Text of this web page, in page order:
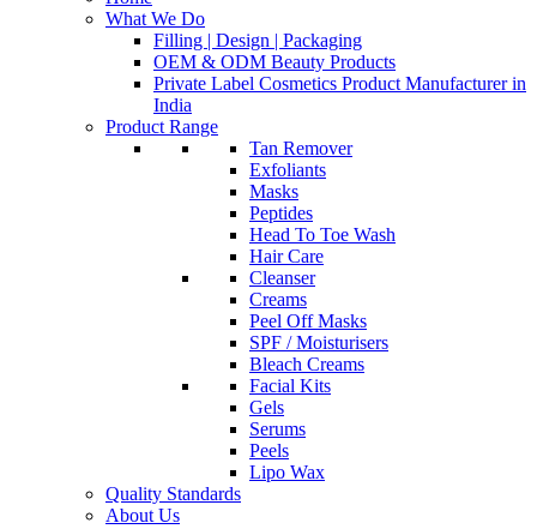
What We Do
Filling | Design | Packaging
OEM & ODM Beauty Products
Private Label Cosmetics Product Manufacturer in
India
Product Range
Tan Remover
Exfoliants
Masks
Peptides
Head To Toe Wash
Hair Care
Cleanser
Creams
Peel Off Masks
SPF / Moisturisers
Bleach Creams
Facial Kits
Gels
Serums
Peels
Lipo Wax
Quality Standards
About Us